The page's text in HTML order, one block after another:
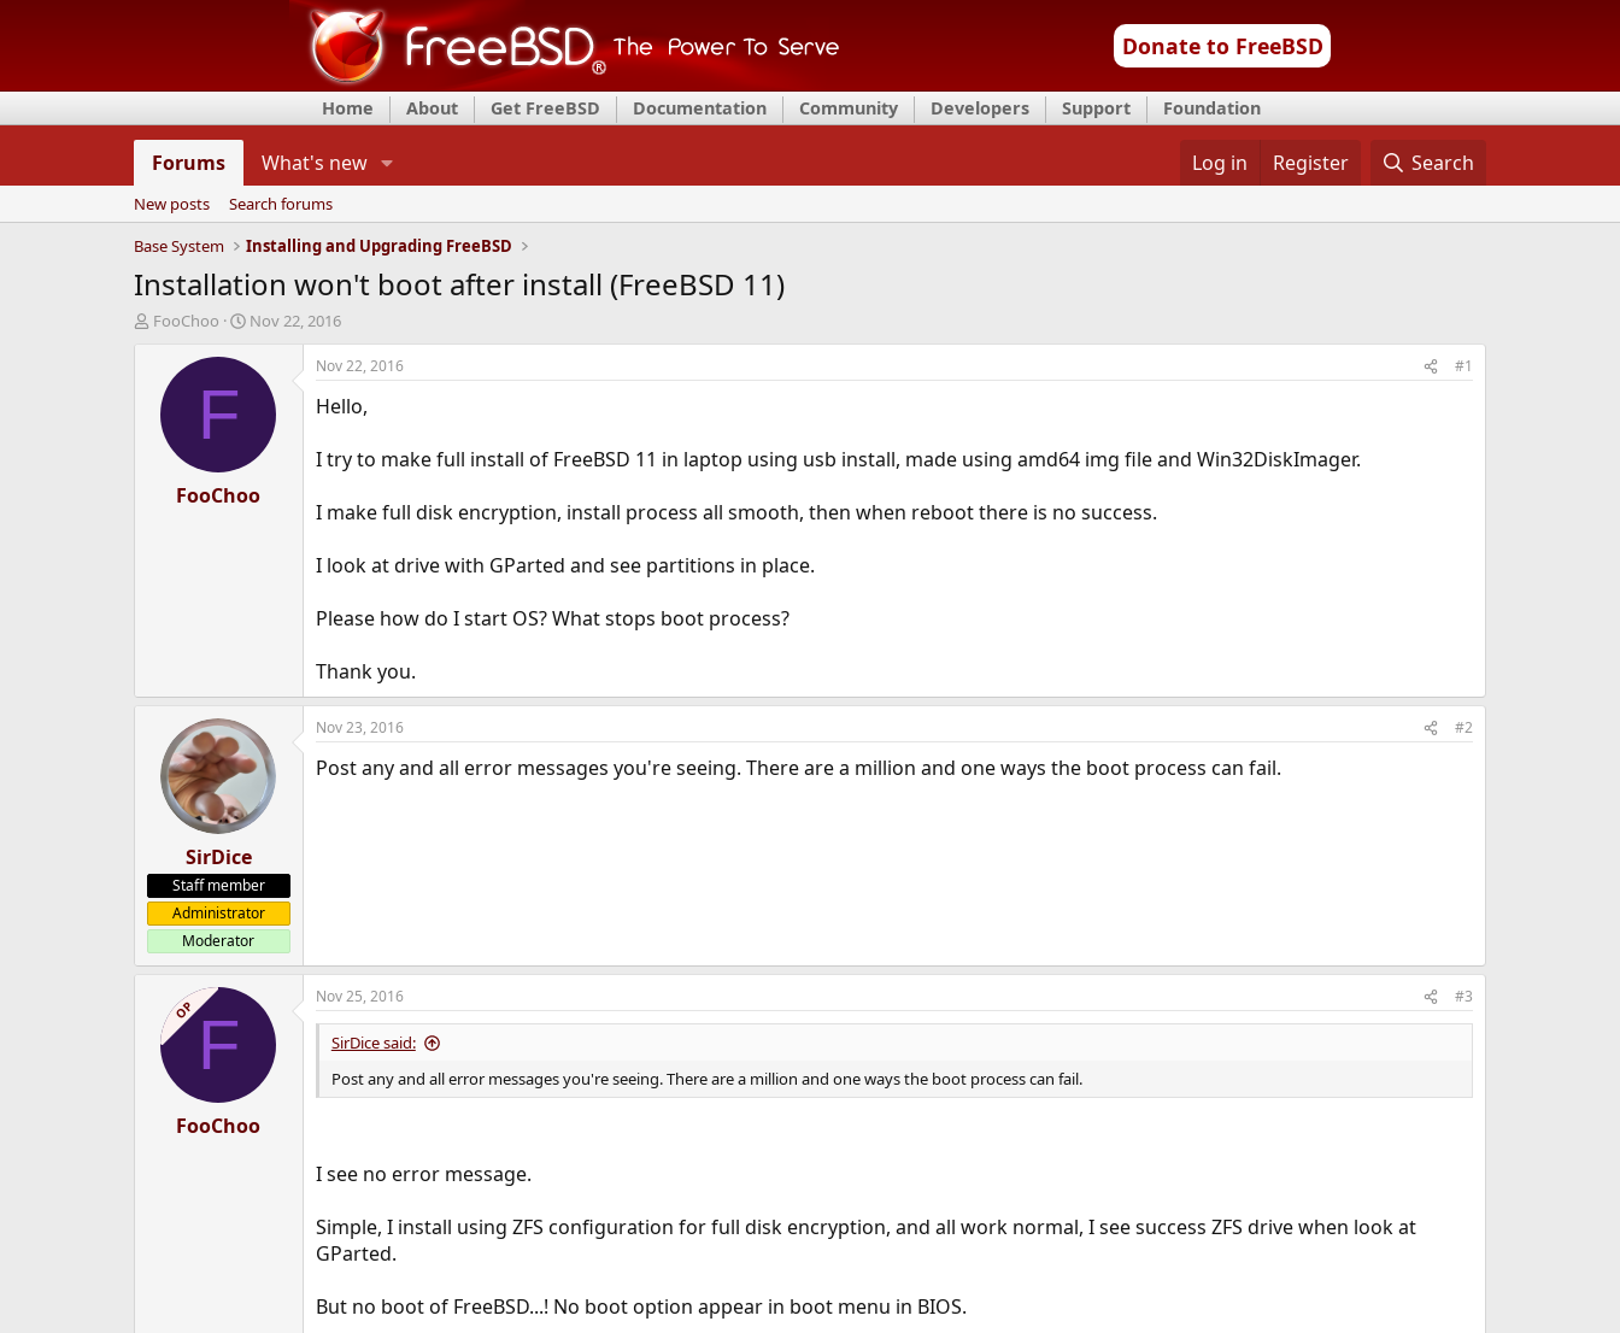
Donate to FreeBSD
Home About Get FreeBSD Documentation Community Developers Support Foundation
Forums What's new Log in Register Search
New posts
Search forums
Base System
Installing and Upgrading FreeBSD
Installation won't boot after install (FreeBSD 11)
T
d
FooChoo
S
a
t
e
Nov 22, 2016
F
FooChoo
Nov 22, 2016 #1
Hello,
I try to make full install of FreeBSD 11 in laptop using usb install, made using amd64 img file and Win32DiskImager.
I make full disk encryption, install process all smooth, then when reboot there is no success.
I look at drive with GParted and see partitions in place.
Please how do I start OS? What stops boot process?
Thank you.
SirDice
Staff member
Administrator
Moderator
Nov 23, 2016 #2
Post any and all error messages you're seeing. There are a million and one ways the boot process can fail.
OP F
FooChoo
Nov 25, 2016 #3
SirDice said:
Post any and all error messages you're seeing. There are a million and one ways the boot process can fail.
I see no error message.
Simple, I install using ZFS configuration for full disk encryption, and all work normal, I see success ZFS drive when look at
GParted.
But no boot of FreeBSD...! No boot option appear in boot menu in BIOS.